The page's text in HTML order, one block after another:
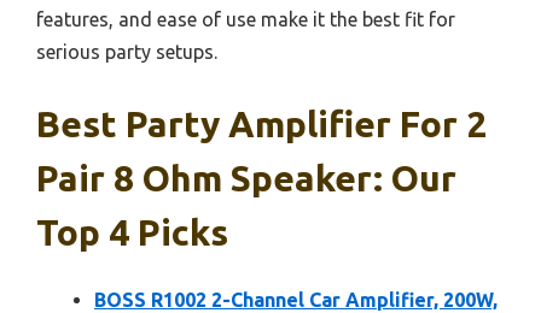
features, and ease of use make it the best fit for
serious party setups.
Best Party Amplifier For 2
Pair 8 Ohm Speaker: Our
Top 4 Picks
BOSS R1002 2-Channel Car Amplifier, 200W,